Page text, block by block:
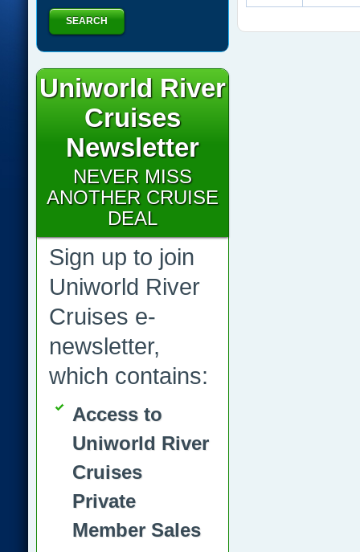
SEARCH
Uniworld River
Cruises
Newsletter
NEVER MISS
ANOTHER CRUISE
DEAL
Sign up to join
Uniworld River
Cruises e-
newsletter,
which contains:
Access to
Uniworld River
Cruises
Private
Member Sales